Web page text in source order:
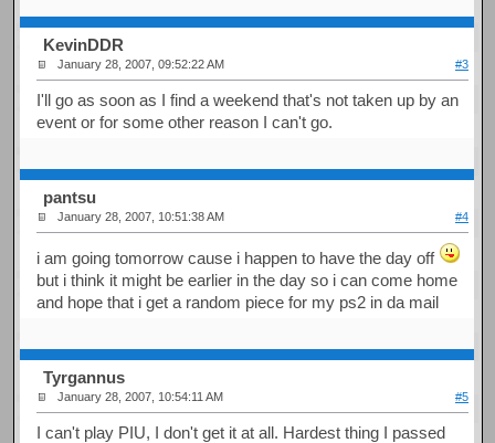
KevinDDR
January 28, 2007, 09:52:22 AM #3
I'll go as soon as I find a weekend that's not taken up by an
event or for some other reason I can't go.
pantsu
January 28, 2007, 10:51:38 AM #4
i am going tomorrow cause i happen to have the day off
but i think it might be earlier in the day so i can come home
and hope that i get a random piece for my ps2 in da mail
Tyrgannus
January 28, 2007, 10:54:11 AM #5
I can't play PIU, I don't get it at all. Hardest thing I passed